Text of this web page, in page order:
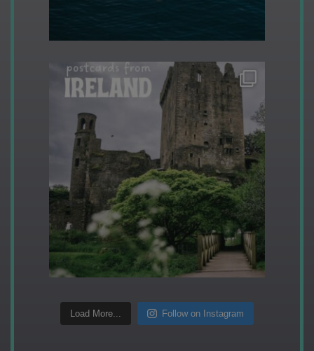
Load More... Follow on Instagram